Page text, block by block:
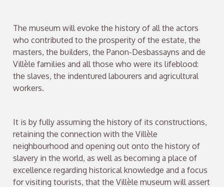
The museum will evoke the history of all the actors
who contributed to the prosperity of the estate, the
masters, the builders, the Panon-Desbassayns and de
Villèle families and all those who were its lifeblood:
the slaves, the indentured labourers and agricultural
workers.
It is by fully assuming the history of its constructions,
retaining the connection with the Villèle
neighbourhood and opening out onto the history of
slavery in the world, as well as becoming a place of
excellence regarding historical knowledge and a focus
for visiting tourists, that the Villèle museum will assert